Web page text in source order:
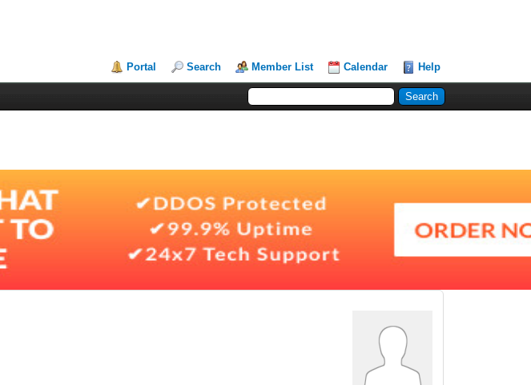
Portal Search Member List Calendar Help